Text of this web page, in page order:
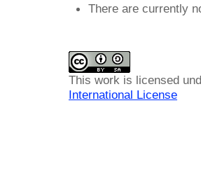
There are currently
This work is licensed
International License